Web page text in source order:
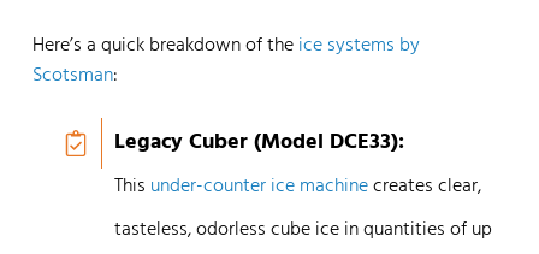
Here’s a quick breakdown of theice systems by
Scotsman:
Legacy Cuber (Model DCE33):
This under-counter ice machinecreates clear,
tasteless, odorless cube ice in quantities of up